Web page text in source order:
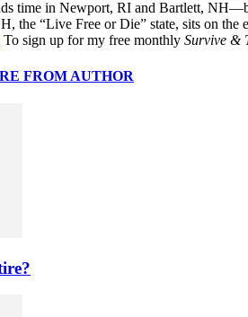
time in Newport, RI and Bartlett,
the “Live Free or Die” state, sits on the
To sign up for my free monthly Survive &
FROM AUTHOR